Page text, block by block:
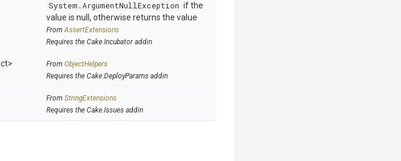
System.ArgumentNullException if the
value is null, otherwise returns the value
FromAssertExtensions
Requires the Cake.Incubator addin
From ObjectHelpers
Requires the Cake.DeployParams addin
From StringExtensions
Requires the Cake.Issues addin